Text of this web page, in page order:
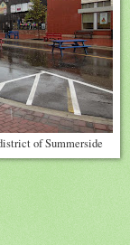
of Summerside